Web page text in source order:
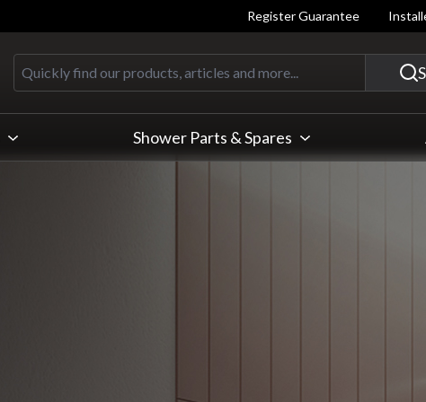
Register Guarantee
Quickly find our products, articles
Shower Parts & Spares